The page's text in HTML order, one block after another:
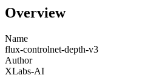
Overview
Name
flux-controlnet-depth-v3
Author
XLabs-AI